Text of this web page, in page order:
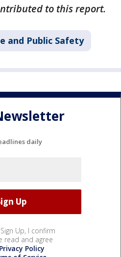
to this report.
and Public Safety
daily
Up, I confirm
read and agree
Privacy Policy